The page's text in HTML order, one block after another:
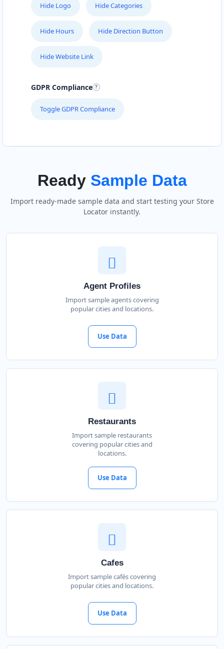
Hide Logo Hide Categories
Hide Hours Hide Direction Button
Hide Website Link
GDPR Compliance
Toggle GDPR Compliance
Ready Sample Data
Import ready-made sample data and start testing your Store
Locator instantly.
Agent Profiles
Import sample agents covering
popular cities and locations.
Use Data
Restaurants
Import sample restaurants
covering popular cities and
locations.
Use Data
Cafes
Import sample cafés covering
popular cities and locations.
Use Data